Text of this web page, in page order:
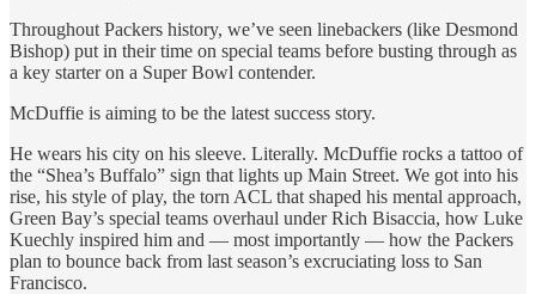
Throughout Packers history, we’ve seen linebackers (like Desmond
Bishop) put in their time on special teams before busting through as
a key starter on a Super Bowl contender.
McDuffie is aiming to be the latest success story.
He wears his city on his sleeve. Literally. McDuffie rocks a tattoo of
the “Shea’s Buffalo” sign that lights up Main Street. We got into his
rise, his style of play, the torn ACL that shaped his mental approach,
Green Bay’s special teams overhaul under Rich Bisaccia, how Luke
Kuechly inspired him and — most importantly — how the Packers
plan to bounce back from last season’s excruciating loss to San
Francisco.